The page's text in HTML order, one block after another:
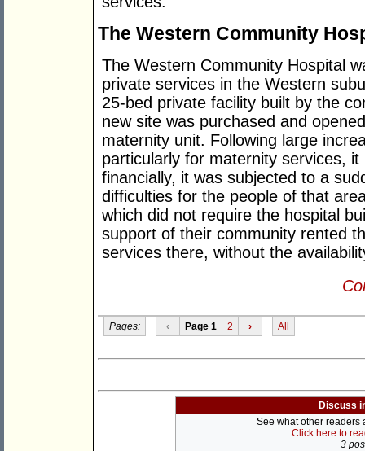
The Western Community
The Western Community Hospital
private services in the Western
25-bed private facility built by the
new site was purchased and
maternity unit. Following large
particularly for maternity services,
financially, it was subjected to a
difficulties for the people of that
which did not require the hospital
support of their community rented
services there, without the
Pages: ‹ Page 1 2 › All
Discuss
See what other readers
Click here to
3